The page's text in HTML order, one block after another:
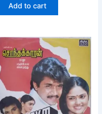
Add to cart